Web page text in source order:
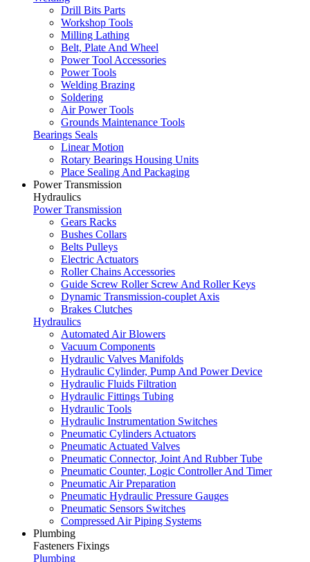
Drill Bits Parts
Workshop Tools
Milling Lathing
Belt, Plate And Wheel
Power Tool Accessories
Power Tools
Welding Brazing
Soldering
Air Power Tools
Grounds Maintenance Tools
Bearings Seals
Linear Motion
Rotary Bearings Housing Units
Place Sealing And Packaging
Power Transmission
Hydraulics
Power Transmission
Gears Racks
Bushes Collars
Belts Pulleys
Electric Actuators
Roller Chains Accessories
Guide Screw Roller Screw And Roller Keys
Dynamic Transmission-couplet Axis
Brakes Clutches
Hydraulics
Automated Air Blowers
Vacuum Components
Hydraulic Valves Manifolds
Hydraulic Cylinder, Pump And Power Device
Hydraulic Fluids Filtration
Hydraulic Fittings Tubing
Hydraulic Tools
Hydraulic Instrumentation Switches
Pneumatic Cylinders Actuators
Pneumatic Actuated Valves
Pneumatic Connector, Joint And Rubber Tube
Pneumatic Counter, Logic Controller And Timer
Pneumatic Air Preparation
Pneumatic Hydraulic Pressure Gauges
Pneumatic Sensors Switches
Compressed Air Piping Systems
Plumbing
Fasteners Fixings
Plumbing